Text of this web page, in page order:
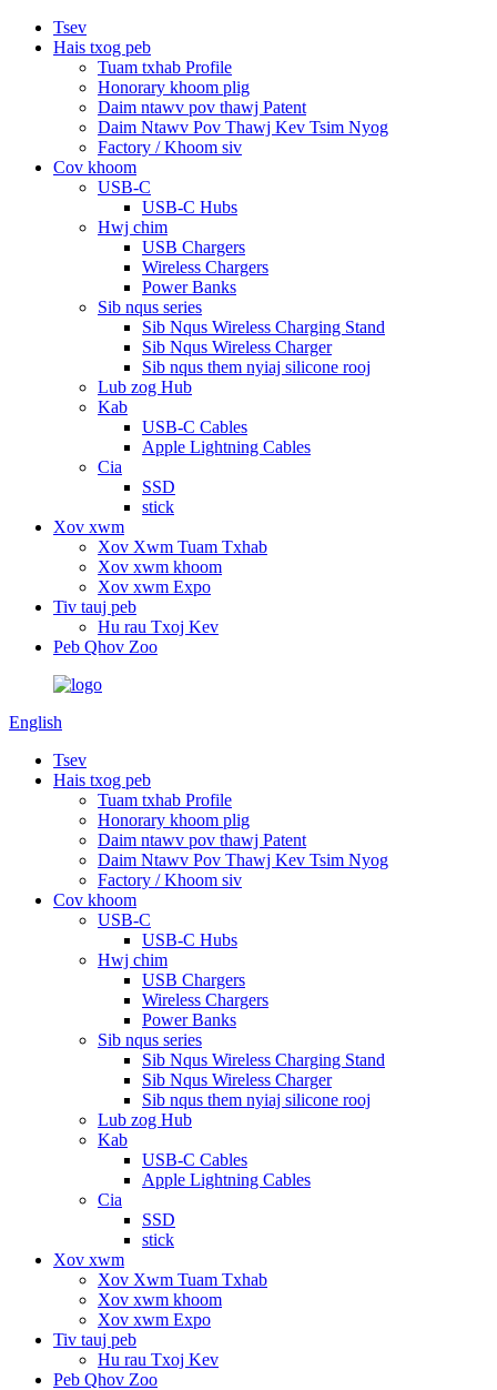
Tsev
Hais txog peb
Tuam txhab Profile
Honorary khoom plig
Daim ntawv pov thawj Patent
Daim Ntawv Pov Thawj Kev Tsim Nyog
Factory / Khoom siv
Cov khoom
USB-C
USB-C Hubs
Hwj chim
USB Chargers
Wireless Chargers
Power Banks
Sib nqus series
Sib Nqus Wireless Charging Stand
Sib Nqus Wireless Charger
Sib nqus them nyiaj silicone rooj
Lub zog Hub
Kab
USB-C Cables
Apple Lightning Cables
Cia
SSD
stick
Xov xwm
Xov Xwm Tuam Txhab
Xov xwm khoom
Xov xwm Expo
Tiv tauj peb
Hu rau Txoj Kev
Peb Qhov Zoo
English
Tsev
Hais txog peb
Tuam txhab Profile
Honorary khoom plig
Daim ntawv pov thawj Patent
Daim Ntawv Pov Thawj Kev Tsim Nyog
Factory / Khoom siv
Cov khoom
USB-C
USB-C Hubs
Hwj chim
USB Chargers
Wireless Chargers
Power Banks
Sib nqus series
Sib Nqus Wireless Charging Stand
Sib Nqus Wireless Charger
Sib nqus them nyiaj silicone rooj
Lub zog Hub
Kab
USB-C Cables
Apple Lightning Cables
Cia
SSD
stick
Xov xwm
Xov Xwm Tuam Txhab
Xov xwm khoom
Xov xwm Expo
Tiv tauj peb
Hu rau Txoj Kev
Peb Qhov Zoo